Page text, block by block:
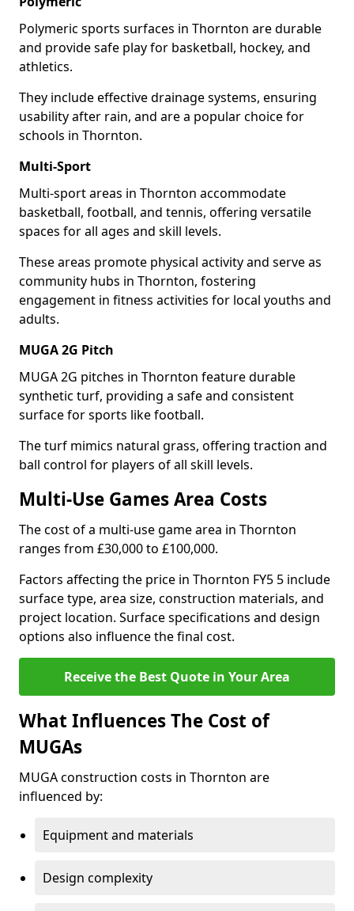
Polymeric sports surfaces in Thornton are durable
and provide safe play for basketball, hockey, and
athletics.
They include effective drainage systems, ensuring
usability after rain, and are a popular choice for
schools in Thornton.
Multi-Sport
Multi-sport areas in Thornton accommodate
basketball, football, and tennis, offering versatile
spaces for all ages and skill levels.
These areas promote physical activity and serve as
community hubs in Thornton, fostering
engagement in fitness activities for local youths and
adults.
MUGA 2G Pitch
MUGA 2G pitches in Thornton feature durable
synthetic turf, providing a safe and consistent
surface for sports like football.
The turf mimics natural grass, offering traction and
ball control for players of all skill levels.
Multi-Use Games Area Costs
The cost of a multi-use game area in Thornton
ranges from £30,000 to £100,000.
Factors affecting the price in Thornton FY5 5 include
surface type, area size, construction materials, and
project location. Surface specifications and design
options also influence the final cost.
Receive the Best Quote in Your Area
What Influences The Cost of
MUGAs
MUGA construction costs in Thornton are
influenced by:
Equipment and materials
Design complexity